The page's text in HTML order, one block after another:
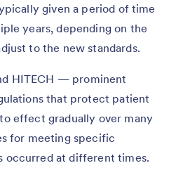
given a period of time
years, depending on the
to the new standards.
HITECH — prominent
that protect patient
effect gradually over many
for meeting specific
occurred at different times.